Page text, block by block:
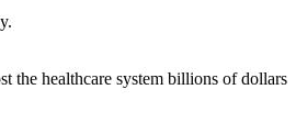
the healthcare system billions of dollars